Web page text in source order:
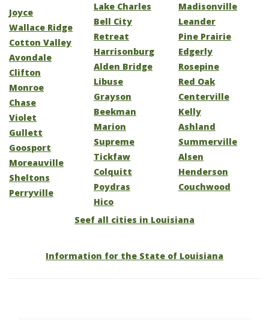
Joyce
Wallace Ridge
Cotton Valley
Avondale
Clifton
Monroe
Chase
Violet
Gullett
Goosport
Moreauville
Sheltons
Perryville
Lake Charles
Bell City
Retreat
Harrisonburg
Alden Bridge
Libuse
Grayson
Beekman
Marion
Supreme
Tickfaw
Colquitt
Poydras
Hico
Madisonville
Leander
Pine Prairie
Edgerly
Rosepine
Red Oak
Centerville
Kelly
Ashland
Summerville
Alsen
Henderson
Couchwood
Seef all cities in Louisiana
Information for the State of Louisiana